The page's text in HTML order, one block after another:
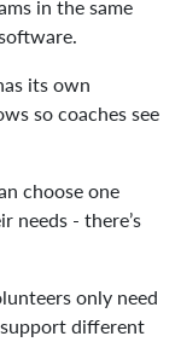
in the same
its own
so coaches see
choose one
needs - there’s
only need
different